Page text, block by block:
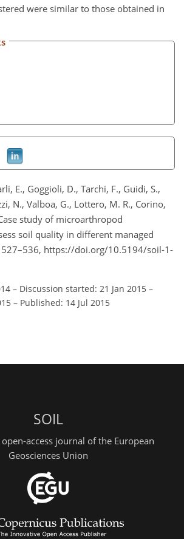
were similar to those obtained in
E., Goggioli, D., Tarchi, F., Guidi, S.,
N., Valboa, G., Lottero, M. R., Corino,
study of microarthropod
soil quality in different managed
527–536, https://doi.org/10.5194/soil-1-
– Discussion started: 21 Jan 2015 –
– Published: 14 Jul 2015
SOIL
access journal of the European
Geosciences Union